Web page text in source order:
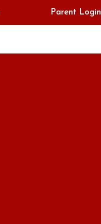
Parent Login